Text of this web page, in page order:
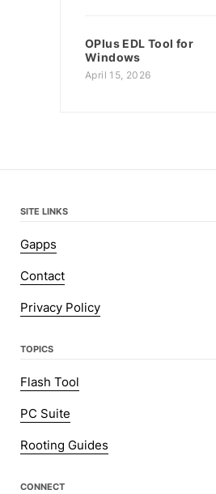
OPlus EDL Tool for
Windows
April 15, 2026
SITE LINKS
Gapps
Contact
Privacy Policy
TOPICS
Flash Tool
PC Suite
Rooting Guides
CONNECT